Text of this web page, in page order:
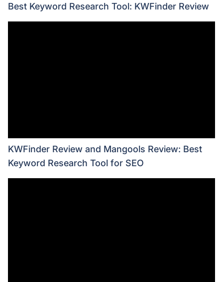
Best Keyword Research Tool: KWFinder Review
KWFinder Review and Mangools Review: Best
Keyword Research Tool for SEO